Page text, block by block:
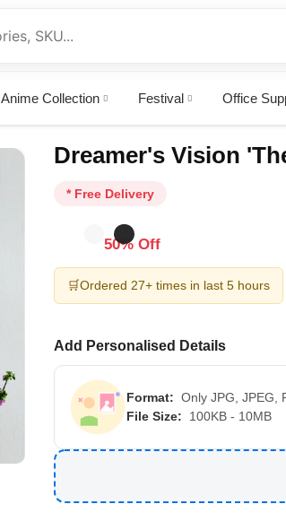
Anime Collection Festival Office
Dreamer's Vision
* Free Delivery
50% Off
🛒Ordered 27+ times in last 5 hours
Add Personalised Details
Format: Only JPG, JPEG,
File Size:
100KB - 10MB